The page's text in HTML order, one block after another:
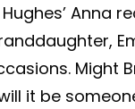
Anna
Might
it be